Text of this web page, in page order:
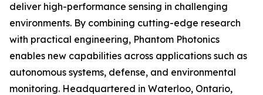
deliver high-performance sensing in challenging
environments. By combining cutting-edge research
with practical engineering, Phantom Photonics
enables new capabilities across applications such as
autonomous systems, defense, and environmental
monitoring. Headquartered in Waterloo, Ontario,